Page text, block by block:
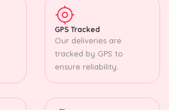
GPS Tracked
Our deliveries are
tracked by GPS to
ensure reliability.